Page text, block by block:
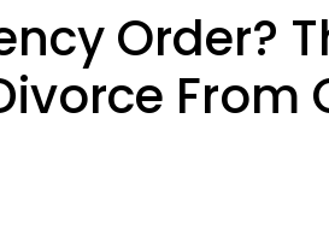
Order?
From